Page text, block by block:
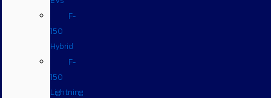
F-
150
Hybrid
F-
150
Lightning